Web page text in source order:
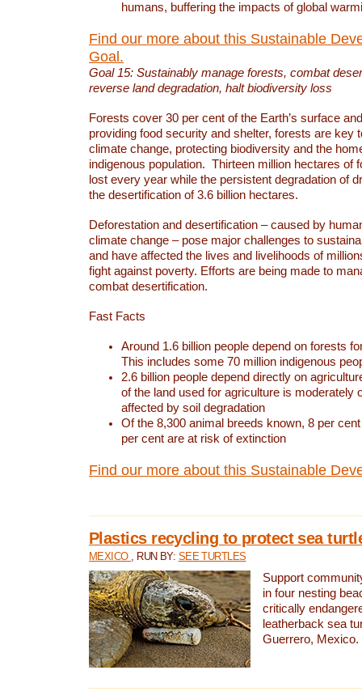
humans, buffering the impacts of global
Find our more about this Sustainable
Goal.
Goal 15: Sustainably manage forests, combat
reverse land degradation, halt biodiversity loss
Forests cover 30 per cent of the Earth’s surface
providing food security and shelter, forests are key
climate change, protecting biodiversity and the
indigenous population. Thirteen million hectares of
lost every year while the persistent degradation of
the desertification of 3.6 billion hectares.
Deforestation and desertification – caused by
climate change – pose major challenges to
and have affected the lives and livelihoods of
fight against poverty. Efforts are being made to
combat desertification.
Fast Facts
Around 1.6 billion people depend on forests
This includes some 70 million indigenous
2.6 billion people depend directly on
of the land used for agriculture is moderately
affected by soil degradation
Of the 8,300 animal breeds known, 8 per
per cent are at risk of extinction
Find our more about this Sustainable
Plastics recycling to protect sea
MEXICO , RUN BY: SEE TURTLES
Support
in four nesting
critically
leatherback sea
Guerrero, Mexico.